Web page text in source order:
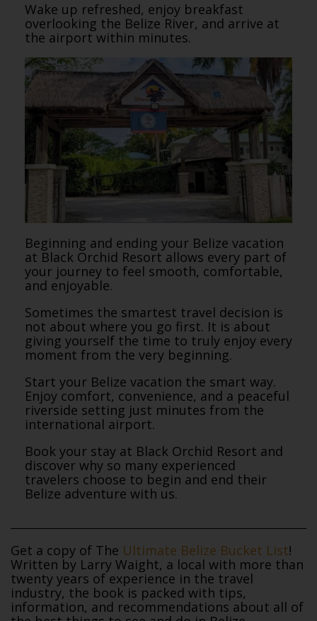
Wake up refreshed, enjoy breakfast
overlooking the Belize River, and arrive at
the airport within minutes.
Beginning and ending your Belize vacation
at Black Orchid Resort allows every part of
your journey to feel smooth, comfortable,
and enjoyable.
Sometimes the smartest travel decision is
not about where you go first. It is about
giving yourself the time to truly enjoy every
moment from the very beginning.
Start your Belize vacation the smart way.
Enjoy comfort, convenience, and a peaceful
riverside setting just minutes from the
international airport.
Book your stay at Black Orchid Resort and
discover why so many experienced
travelers choose to begin and end their
Belize adventure with us.
Get a copy of The Ultimate Belize Bucket List!
Written by Larry Waight, a local with more than
twenty years of experience in the travel
industry, the book is packed with tips,
information, and recommendations about all of